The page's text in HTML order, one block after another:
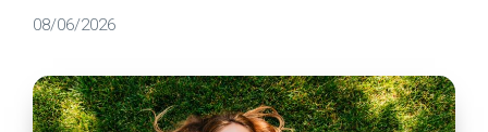
08/06/2026